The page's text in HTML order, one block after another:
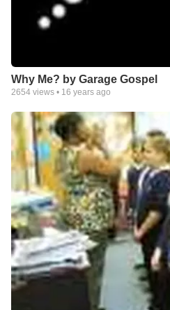
Why Me? by Garage Gospel
2654 views • 16 years ago